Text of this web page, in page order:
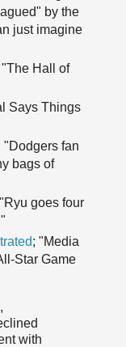
by the
just imagine
Hall of
Says Things
"Dodgers fan
bags of
goes four
; "Media
Star Game
with